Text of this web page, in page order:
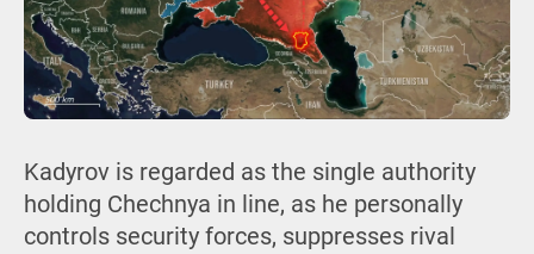
Kadyrov is regarded as the single authority
holding Chechnya in line, as he personally
controls security forces, suppresses rival